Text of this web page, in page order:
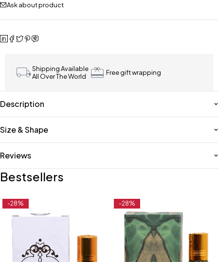
Ask about product
Shipping Available
All Over The World
Free gift wrapping
Description
Size & Shape
Reviews
Bestsellers
-28% -28%